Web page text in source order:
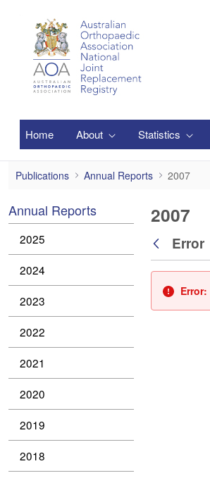
Home About Statistics
2007
Publications Annual Reports 2007
Annual Reports
2025
2024
2023
2022
2021
2020
2019
2018
2007
Back
Error
Error: